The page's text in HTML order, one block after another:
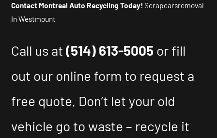
Contact Montreal Auto Recycling Today! Scrapcarsremoval
In Westmount
Call us at(514) 613-5005 or fill
out our online form to request a
free quote. Don’t let your old
vehicle go to waste – recycle it